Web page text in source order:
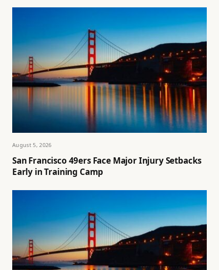
August 5, 2026
San Francisco 49ers Face Major Injury Setbacks
Early in Training Camp